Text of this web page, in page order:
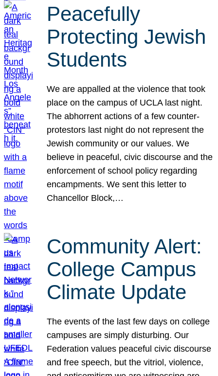
Peacefully
Protecting Jewish
Students
We are appalled at the violence that took
place on the campus of UCLA last night.
The abhorrent actions of a few counter-
protestors last night do not represent the
Jewish community or our values. We
believe in peaceful, civic discourse and the
enforcement of school policy regarding
encampments. We sent this letter to
Chancellor Block,…
Community Alert:
College Campus
Climate Update
The events of the last few days on college
campuses are simply disturbing. Our
Federation values peaceful civic discourse
and free speech, but the vitriol, violence,